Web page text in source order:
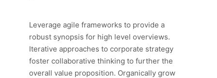
Leverage agile frameworks to provide a
robust synopsis for high level overviews.
Iterative approaches to corporate strategy
foster collaborative thinking to further the
overall value proposition. Organically grow